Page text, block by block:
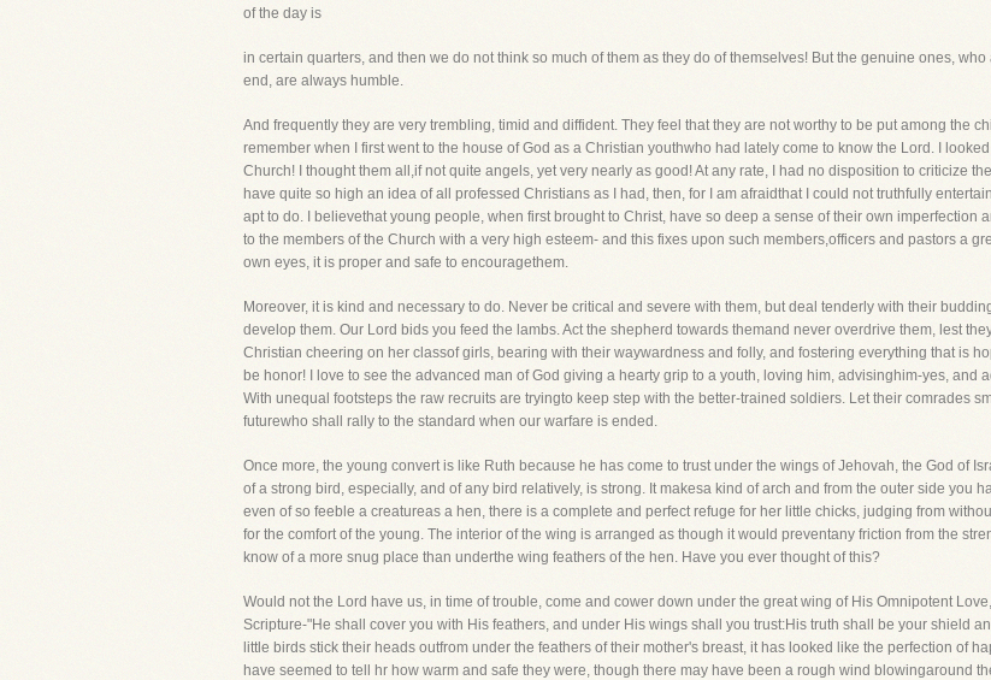
of the day is
in certain quarters, and then we do not think so much of them as they do of themselves! But the genuine ones,
end, are always humble.
And frequently they are very trembling, timid and diffident. They feel that they are not worthy to be put among the
remember when I first went to the house of God as a Christian youthwho had lately come to know the Lord. I
Church! I thought them all,if not quite angels, yet very nearly as good! At any rate, I had no disposition to criticize
have quite so high an idea of all professed Christians as I had, then, for I am afraidthat I could not truthfully
apt to do. I believethat young people, when first brought to Christ, have so deep a sense of their own imperfection
to the members of the Church with a very high esteem- and this fixes upon such members,officers and pastors a
own eyes, it is proper and safe to encouragethem.
Moreover, it is kind and necessary to do. Never be critical and severe with them, but deal tenderly with their
develop them. Our Lord bids you feed the lambs. Act the shepherd towards themand never overdrive them, lest
Christian cheering on her classof girls, bearing with their waywardness and folly, and fostering everything that is
be honor! I love to see the advanced man of God giving a hearty grip to a youth, loving him, advisinghim-yes,
With unequal footsteps the raw recruits are tryingto keep step with the better-trained soldiers. Let their comrades
futurewho shall rally to the standard when our warfare is ended.
Once more, the young convert is like Ruth because he has come to trust under the wings of Jehovah, the God of
of a strong bird, especially, and of any bird relatively, is strong. It makesa kind of arch and from the outer side you
even of so feeble a creatureas a hen, there is a complete and perfect refuge for her little chicks, judging from
for the comfort of the young. The interior of the wing is arranged as though it would preventany friction from the
know of a more snug place than underthe wing feathers of the hen. Have you ever thought of this?
Would not the Lord have us, in time of trouble, come and cower down under the great wing of His Omnipotent
Scripture-"He shall cover you with His feathers, and under His wings shall you trust:His truth shall be your shield
little birds stick their heads outfrom under the feathers of their mother's breast, it has looked like the perfection of
have seemed to tell hr how warm and safe they were, though there may have been a rough wind blowingaround